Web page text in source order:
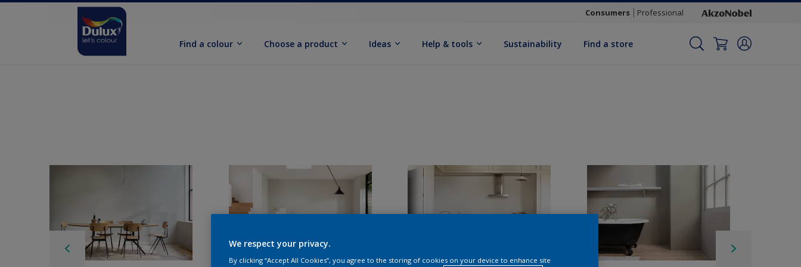
Consumers Professional
Find a colour Choose a product Ideas Help & tools Sustainability Find a store
We respect your privacy.
By clicking “Accept All Cookies”, you agree to the storing of cookies on your device to enhance site